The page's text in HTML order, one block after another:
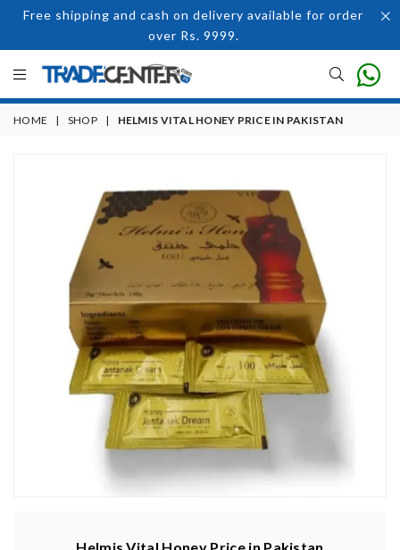
Free shipping and cash on delivery available for order
over Rs. 9999.
HOME | SHOP | HELMIS VITAL HONEY PRICE IN PAKISTAN